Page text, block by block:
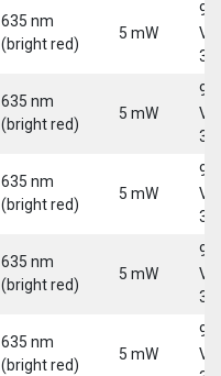
635 nm
(bright red)
5 mW
9-
30
635 nm
(bright red)
5 mW
9-
30
635 nm
(bright red)
5 mW
9-
30
635 nm
(bright red)
5 mW
9-
30
635 nm
(bright red)
5 mW
9-